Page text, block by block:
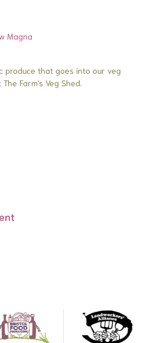
Magna
produce that goes into our veg
Farm's Veg Shed.